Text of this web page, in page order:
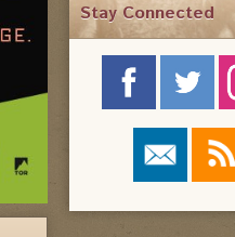
Stay Connected